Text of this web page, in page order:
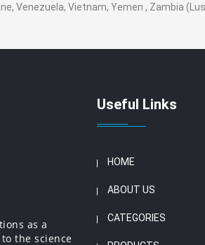
Venezuela, Vietnam, Yemen , Zambia
as a
the science
Useful Links
HOME
ABOUT US
CATEGORIES